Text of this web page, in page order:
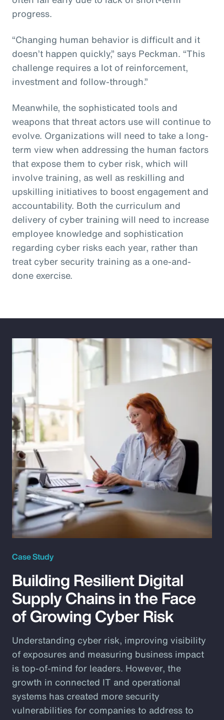
progress.
“Changing human behavior is difficult and it
doesn’t happen quickly,” says Peckman. “This
challenge requires a lot of reinforcement,
investment and follow-through.”
Meanwhile, the sophisticated tools and
weapons that threat actors use will continue to
evolve. Organizations will need to take a long-
term view when addressing the human factors
that expose them to cyber risk, which will
involve training, as well as reskilling and
upskilling initiatives to boost engagement and
accountability. Both the curriculum and
delivery of cyber training will need to increase
employee knowledge and sophistication
regarding cyber risks each year, rather than
treat cyber security training as a one-and-
done exercise.
Case Study
Building Resilient Digital
Supply Chains in the Face
of Growing Cyber Risk
Understanding cyber risk, improving visibility
of exposures and measuring business impact
is top-of-mind for leaders. However, the
growth in connected IT and operational
systems has created more security
vulnerabilities for companies to address to